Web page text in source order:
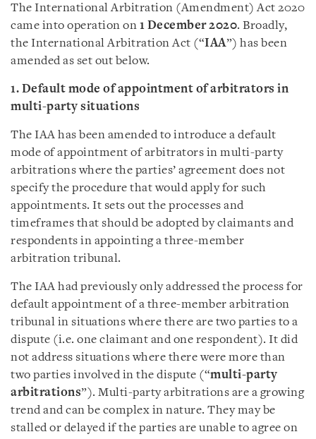
The International Arbitration (Amendment) Act 2020
came into operation on 1 December 2020. Broadly,
the International Arbitration Act (“IAA”) has been
amended as set out below.
1. Default mode of appointment of arbitrators in
multi-party situations
The IAA has been amended to introduce a default
mode of appointment of arbitrators in multi-party
arbitrations where the parties’ agreement does not
specify the procedure that would apply for such
appointments. It sets out the processes and
timeframes that should be adopted by claimants and
respondents in appointing a three-member
arbitration tribunal.
The IAA had previously only addressed the process for
default appointment of a three-member arbitration
tribunal in situations where there are two parties to a
dispute (i.e. one claimant and one respondent). It did
not address situations where there were more than
two parties involved in the dispute (“multi-party
arbitrations”). Multi-party arbitrations are a growing
trend and can be complex in nature. They may be
stalled or delayed if the parties are unable to agree on